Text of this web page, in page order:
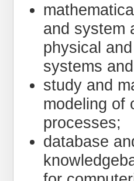
and system
physical
systems
study and
modeling of
processes;
database